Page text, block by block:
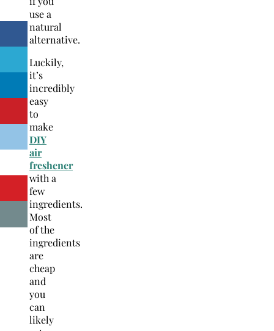
use a
natural
alternative.
Luckily,
it’s
incredibly
easy
to
make
DIY
air
freshener
with a
few
ingredients.
Most
of the
ingredients
are
cheap
and
you
can
likely